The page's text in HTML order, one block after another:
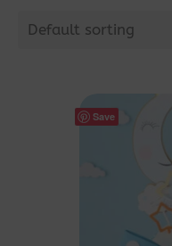
Default sorting
Save